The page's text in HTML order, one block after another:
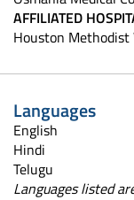
AFFILIATED
Houston
Languages
English
Hindi
Telugu
Languages listed